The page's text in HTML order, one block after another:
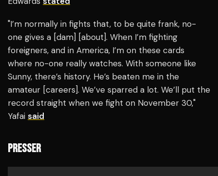
"I’m normally in fights that, to be quite frank, no-
one gives a [dam] [about]. When I’m fighting
foreigners, and in America, I’m on these cards
where no-one really watches. With someone like
Sunny, there’s history. He’s beaten me in the
amateur [careers]. We’ve sparred a lot. We’ll put the
record straight when we fight on November 30,"
Yafai said
PRESSER